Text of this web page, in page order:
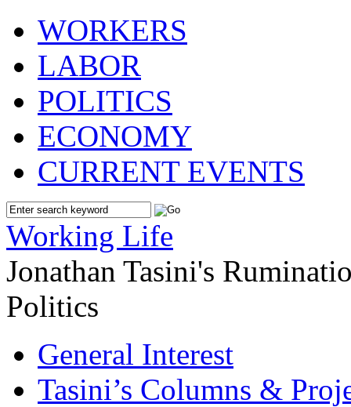
WORKERS
LABOR
POLITICS
ECONOMY
CURRENT EVENTS
Working Life
Jonathan Tasini's
Politics
General Interest
Tasini’s Columns &